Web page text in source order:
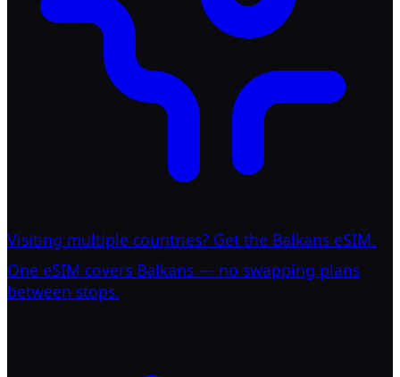
Visiting multiple countries? Get the Balkans eSIM.
One eSIM covers Balkans — no swapping plans
between stops.